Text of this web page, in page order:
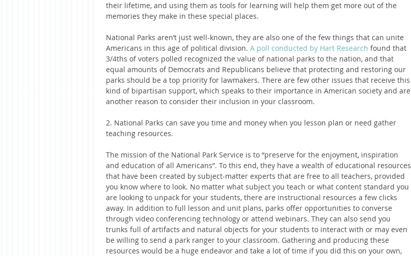
their lifetime, and using them as tools for learning will help them get more out of the
memories they make in these special places.
National Parks aren’t just well-known, they are also one of the few things that can unite
Americans in this age of political division. A poll conducted by Hart Research found that
3/4ths of voters polled recognized the value of national parks to the nation, and that
equal amounts of Democrats and Republicans believe that protecting and restoring our
parks should be a top priority for lawmakers. There are few other issues that receive this
kind of bipartisan support, which speaks to their importance in American society and are
another reason to consider their inclusion in your classroom.
2. National Parks can save you time and money when you lesson plan or need gather
teaching resources.
The mission of the National Park Service is to “preserve for the enjoyment, inspiration
and education of all Americans”. To this end, they have a wealth of educational resources
that have been created by subject-matter experts that are free to all teachers, provided
you know where to look. No matter what subject you teach or what content standard you
are looking to unpack for your students, there are instructional resources a few clicks
away. In addition to full lesson and unit plans, parks offer opportunities to converse
through video conferencing technology or attend webinars. They can also send you
trunks full of artifacts and natural objects for your students to interact with or may even
be willing to send a park ranger to your classroom. Gathering and producing these
resources would be a huge endeavor and take a lot of time if you did this on your own,